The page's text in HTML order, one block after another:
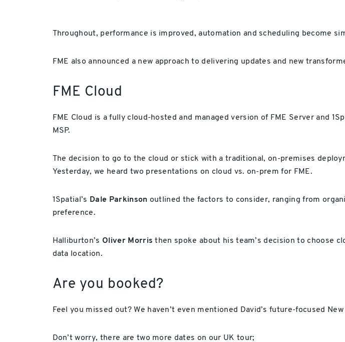
Throughout, performance is improved, automation and scheduling become
FME also announced a new approach to delivering updates and new
FME Cloud
FME Cloud is a fully cloud-hosted and managed version of FME Server and
MSP.
The decision to go to the cloud or stick with a traditional, on-premises
Yesterday, we heard two presentations on cloud vs. on-prem for FME.
1Spatial’s Dale Parkinson outlined the factors to consider, ranging from
preference.
Halliburton’s Oliver Morris then spoke about his team’s decision to choose
data location.
Are you booked?
Feel you missed out? We haven’t even mentioned David’s future-focused
Don’t worry, there are two more dates on our UK tour;